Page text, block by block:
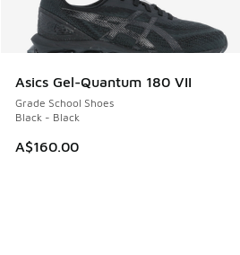
Asics Gel-Quantum 180 VII
Grade School Shoes
Black - Black
A$160.00